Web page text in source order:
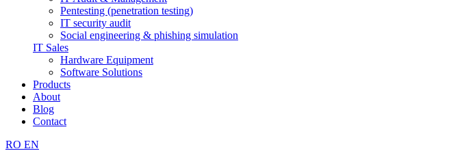
Pentesting (penetration testing)
IT security audit
Social engineering & phishing simulation
IT Sales
Hardware Equipment
Software Solutions
Products
About
Blog
Contact
RO EN